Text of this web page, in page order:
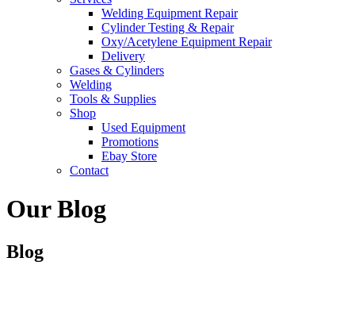
Welding Equipment Repair
Cylinder Testing & Repair
Oxy/Acetylene Equipment Repair
Delivery
Gases & Cylinders
Welding
Tools & Supplies
Shop
Used Equipment
Promotions
Ebay Store
Contact
Our Blog
Blog